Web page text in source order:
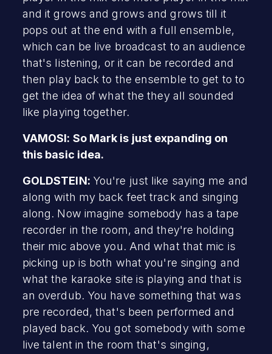
and it grows and grows and grows till it
pops out at the end with a full ensemble,
which can be live broadcast to an audience
that's listening, or it can be recorded and
then play back to the ensemble to get to to
get the idea of what the they all sounded
like playing together.
VAMOSI: So Mark is just expanding on
this basic idea.
GOLDSTEIN: You're just like saying me and
along with my back feet track and singing
along. Now imagine somebody has a tape
recorder in the room, and they're holding
their mic above you. And what that mic is
picking up is both what you're singing and
what the karaoke site is playing and that is
an overdub. You have something that was
pre recorded, that's been performed and
played back. You got somebody with some
live talent in the room that's singing,